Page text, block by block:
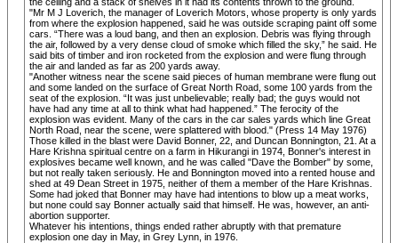
"Mr M J Loverich, the manager of Loverich Motors, whose property is only yards
from where the explosion happened, said he was outside scraping paint off some
cars. “There was a loud bang, and then an explosion. Debris was flying through
the air, followed by a very dense cloud of smoke which filled the sky,” he said. He
said bits of timber and iron rocketed from the explosion and were flung through
the air and landed as far as 200 yards away.
"Another witness near the scene said pieces of human membrane were flung out
and some landed on the surface of Great North Road, some 100 yards from the
seat of the explosion. “It was just unbelievable; really bad; the guys would not
have had any time at all to think what had happened.” The ferocity of the
explosion was evident. Many of the cars in the car sales yards which line Great
North Road, near the scene, were splattered with blood." (Press 14 May 1976)
Those killed in the blast were David Bonner, 22, and Duncan Bonnington, 21. At a
Hare Krishna spiritual centre on a farm in Hikurangi in 1974, Bonner's interest in
explosives became well known, and he was called "Dave the Bomber" by some,
but not really taken seriously. He and Bonnington moved into a rented house and
shed at 49 Dean Street in 1975, neither of them a member of the Hare Krishnas.
Some had joked that Bonner may have had intentions to blow up a meat works,
but none could say Bonner actually said that himself. He was, however, an anti-
abortion supporter.
Whatever his intentions, things ended rather abruptly with that premature
explosion one day in May, in Grey Lynn, in 1976.